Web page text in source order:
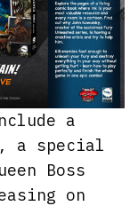
a
a special
Boss
on